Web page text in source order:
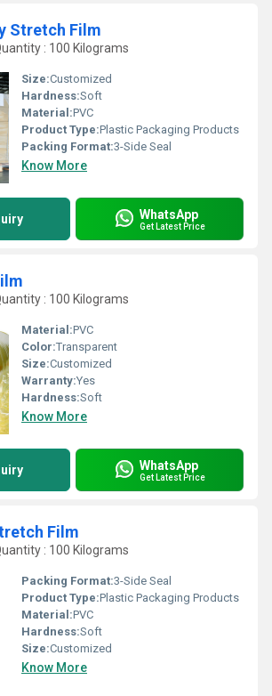
Stretch Film
: 100 Kilograms
Size:Customized
Hardness:Soft
Material:PVC
Product Type:Plastic Packaging Products
Packing Format:3-Side Seal
Know More
WhatsApp
Get Latest Price
: 100 Kilograms
Material:PVC
Color:Transparent
Size:Customized
Warranty:Yes
Hardness:Soft
Know More
WhatsApp
Get Latest Price
Film
: 100 Kilograms
Packing Format:3-Side Seal
Product Type:Plastic Packaging Products
Material:PVC
Hardness:Soft
Size:Customized
Know More